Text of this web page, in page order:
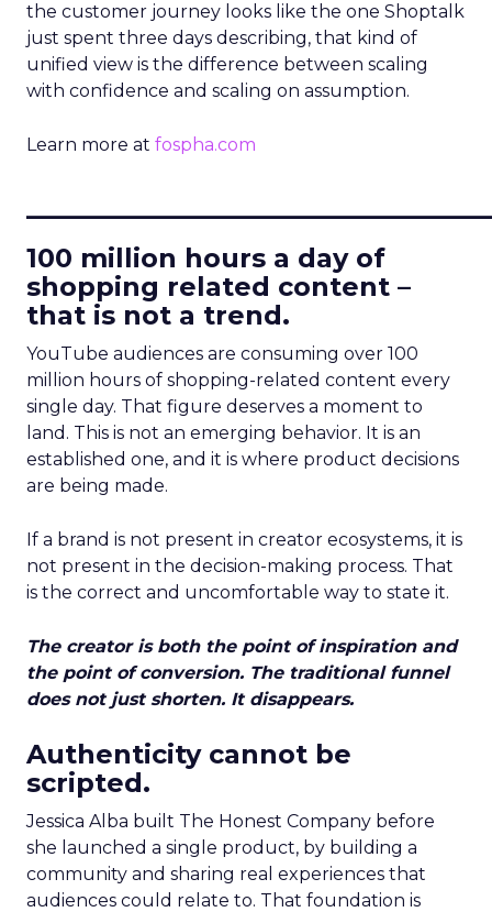
the customer journey looks like the one Shoptalk
just spent three days describing, that kind of
unified view is the difference between scaling
with confidence and scaling on assumption.
Learn more at fospha.com
100 million hours a day of
shopping related content –
that is not a trend.
YouTube audiences are consuming over 100
million hours of shopping-related content every
single day. That figure deserves a moment to
land. This is not an emerging behavior. It is an
established one, and it is where product decisions
are being made.
If a brand is not present in creator ecosystems, it is
not present in the decision-making process. That
is the correct and uncomfortable way to state it.
The creator is both the point of inspiration and
the point of conversion. The traditional funnel
does not just shorten. It disappears.
Authenticity cannot be
scripted.
Jessica Alba built The Honest Company before
she launched a single product, by building a
community and sharing real experiences that
audiences could relate to. That foundation is